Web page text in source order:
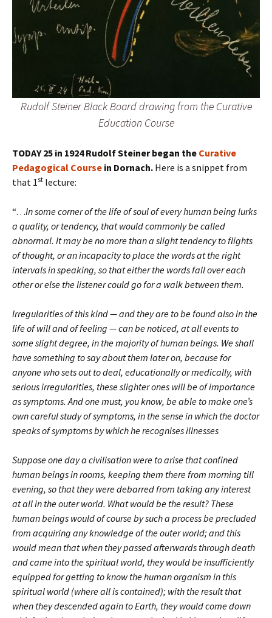
Rudolf Steiner Black Board drawing from the Curative
Education Course
TODAY 25 in 1924 Rudolf Steiner began the Curative
Pedagogical Course in Dornach. Here is a snippet from
that 1 st lecture:
“…In some corner of the life of soul of every human being lurks
a quality, or tendency, that would commonly be called
abnormal. It may be no more than a slight tendency to flights
of thought, or an incapacity to place the words at the right
intervals in speaking, so that either the words fall over each
other or else the listener could go for a walk between them.
Irregularities of this kind — and they are to be found also in the
life of will and of feeling — can be noticed, at all events to
some slight degree, in the majority of human beings. We shall
have something to say about them later on, because for
anyone who sets out to deal, educationally or medically, with
serious irregularities, these slighter ones will be of importance
as symptoms. And one must, you know, be able to make one’s
own careful study of symptoms, in the sense in which the doctor
speaks of symptoms by which he recognises illnesses
Suppose one day a civilisation were to arise that confined
human beings in rooms, keeping them there from morning till
evening, so that they were debarred from taking any interest
at all in the outer world. What would be the result? These
human beings would of course by such a process be precluded
from acquiring any knowledge of the outer world; and this
would mean that when they passed afterwards through death
and came into the spiritual world, they would be insufficiently
equipped for getting to know the human organism in this
spiritual world (where all is contained); with the result that
when they descended again to Earth, they would come down